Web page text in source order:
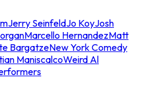
Jerry SeinfeldJo KoyJosh
Marcello HernandezMatt
BargatzeNew York Comedy
ManiscalcoWeird Al